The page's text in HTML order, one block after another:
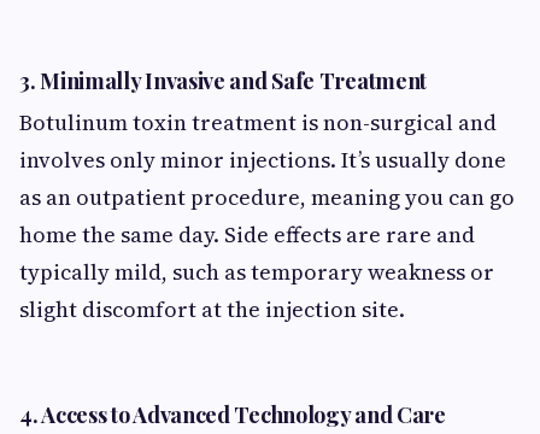
3.Minimally Invasive and Safe Treatment
Botulinum toxin treatment is non-surgical and
involves only minor injections. It’s usually done
as an outpatient procedure, meaning you can go
home the same day. Side effects are rare and
typically mild, such as temporary weakness or
slight discomfort at the injection site.
4.Access to Advanced Technology and Care